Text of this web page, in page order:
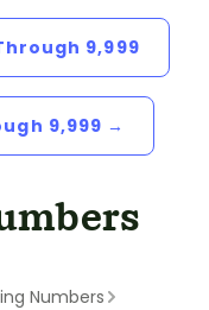
9,999
9,999 →
Numbers